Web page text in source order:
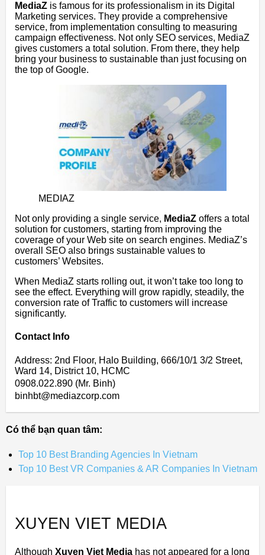
MediaZ is famous for its professionalism in its Digital
Marketing services. They provide a comprehensive
service, from implementation consulting to measuring
campaign effectiveness. Not only SEO services, MediaZ
gives customers a total solution. From there, they help
bring your business to sustainable than just focusing on
the top of Google.
MEDIAZ
Not only providing a single service, MediaZ offers a total
solution for customers, starting from improving the
coverage of your Web site on search engines. MediaZ’s
overall SEO also brings sustainable values ​​to
customers’ Websites.
When MediaZ starts rolling out, it won’t take too long to
see the effect. Everything will grow rapidly, steadily, the
conversion rate of Traffic to customers will increase
significantly.
Contact Info
Address: 2nd Floor, Halo Building, 666/10/1 3/2 Street,
Ward 14, District 10, HCMC
0908.022.890 (Mr. Binh)
binhbt@mediazcorp.com
Có thể bạn quan tâm:
Top 10 Best Branding Agencies In Vietnam
Top 10 Best VR Companies & AR Companies In Vietnam
XUYEN VIET MEDIA
Although Xuyen Viet Media has not appeared for a long